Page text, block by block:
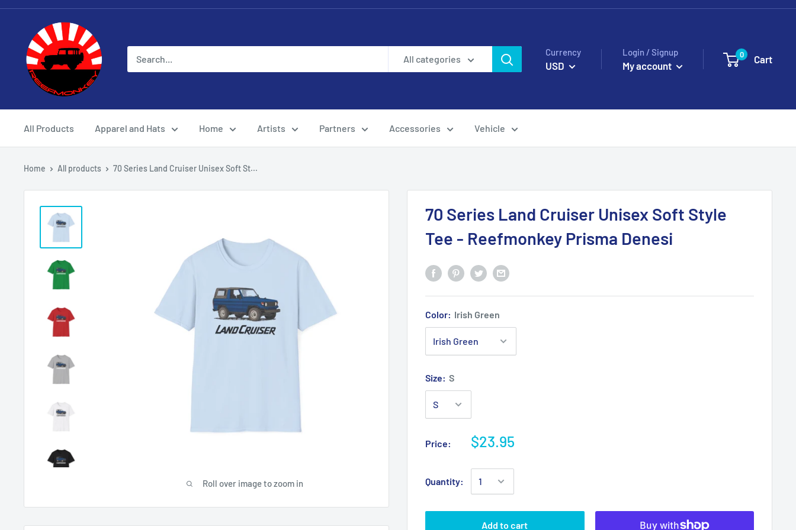
All categories
Currency
USD
Login / Signup
My account
0 Cart
All Products Apparel and Hats Home Artists Partners Accessories Vehicle
Home All products 70 Series Land Cruiser Unisex Soft St...
Roll over image to zoom in
70 Series Land Cruiser Unisex Soft Style
Tee - Reefmonkey Prisma Denesi
Color: Irish Green
Size: S
Price: $23.95
Quantity:
Add to cart